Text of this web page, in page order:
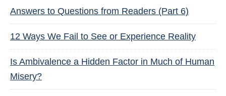
Answers to Questions from Readers (Part 6)
12 Ways We Fail to See or Experience Reality
Is Ambivalence a Hidden Factor in Much of Human
Misery?